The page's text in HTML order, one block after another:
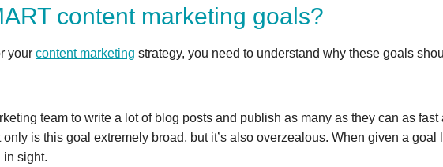
content marketing goals?
your content marketing strategy, you need to understand why these goals
team to write a lot of blog posts and publish as many as they can as fast
is this goal extremely broad, but it’s also overzealous. When given a goal
in sight.